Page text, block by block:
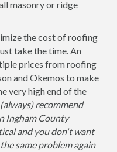
masonry or ridge
the cost of roofing
take the time. An
prices from roofing
and Okemos to make
very high end of the
recommend
Ingham County
and you don't want
same problem again